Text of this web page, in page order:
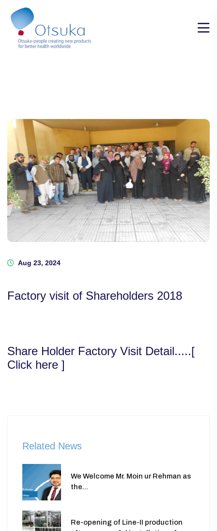
Aug 23, 2024
Factory visit of Shareholders 2018
Share Holder Factory Visit Detail.....[
Click here ]
Related News
We Welcome Mr. Moin ur Rehman as
the...
Re-opening of Line-II production